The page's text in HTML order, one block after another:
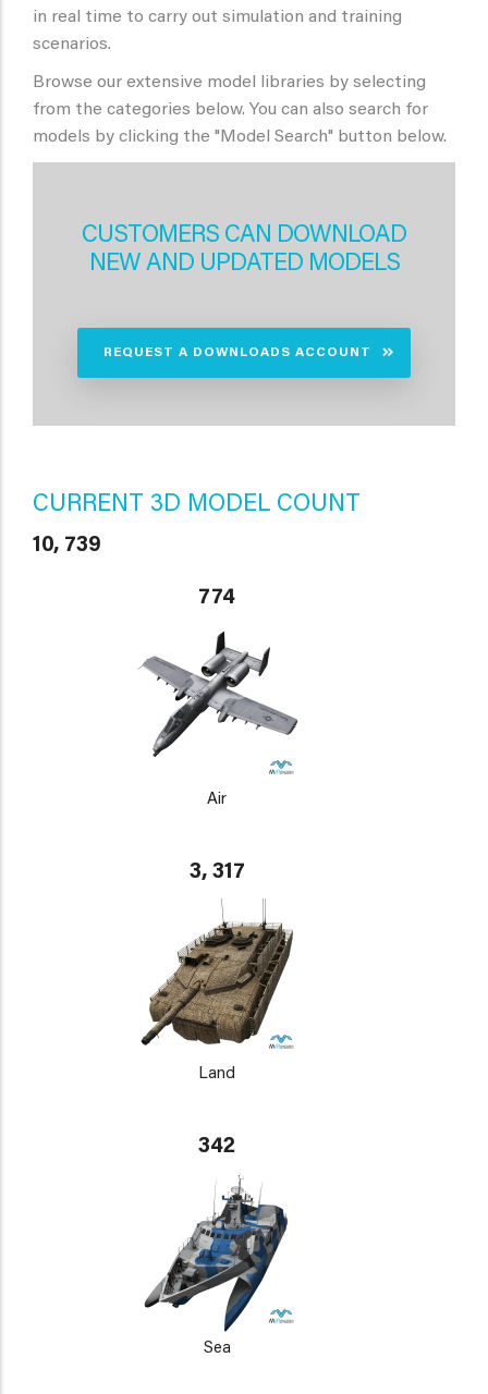
in real time to carry out simulation and training
scenarios.
Browse our extensive model libraries by selecting
from the categories below. You can also search for
models by clicking the "Model Search" button below.
CUSTOMERS CAN DOWNLOAD
NEW AND UPDATED MODELS
REQUEST A DOWNLOADS ACCOUNT
CURRENT 3D MODEL COUNT
10, 739
774
Air
3, 317
Land
342
Sea